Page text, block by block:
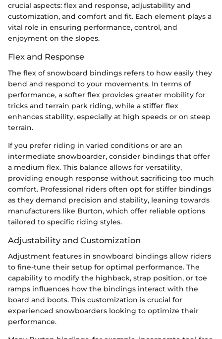
crucial aspects: flex and response, adjustability and
customization, and comfort and fit. Each element plays a
vital role in ensuring performance, control, and
enjoyment on the slopes.
Flex and Response
The flex of snowboard bindings refers to how easily they
bend and respond to your movements. In terms of
performance, a softer flex provides greater mobility for
tricks and terrain park riding, while a stiffer flex
enhances stability, especially at high speeds or on steep
terrain.
If you prefer riding in varied conditions or are an
intermediate snowboarder, consider bindings that offer
a medium flex. This balance allows for versatility,
providing enough response without sacrificing too much
comfort. Professional riders often opt for stiffer bindings
as they demand precision and stability, leaning towards
manufacturers like Burton, which offer reliable options
tailored to specific riding styles.
Adjustability and Customization
Adjustment features in snowboard bindings allow riders
to fine-tune their setup for optimal performance. The
capability to modify the highback, strap position, or toe
ramps influences how the bindings interact with the
board and boots. This customization is crucial for
experienced snowboarders looking to optimize their
performance.